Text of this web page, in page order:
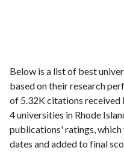
Below is a list of best
based on their research
of 5.32K citations received
4 universities in Rhode
publications' ratings, which
dates and added to final